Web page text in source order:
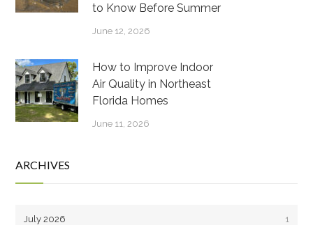
to Know Before Summer
June 12, 2026
How to Improve Indoor
Air Quality in Northeast
Florida Homes
June 11, 2026
ARCHIVES
July 2026 1